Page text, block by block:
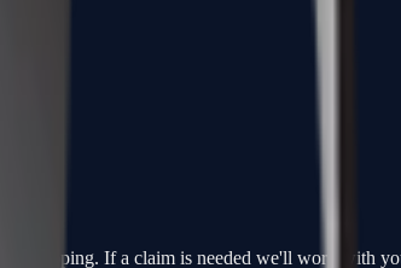
shipping. If a claim is needed we'll work with